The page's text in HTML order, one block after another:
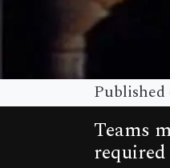
Published
Teams